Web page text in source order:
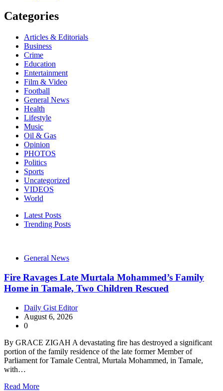
Categories
Articles & Editorials
Business
Crime
Education
Entertainment
Film & Video
Football
General News
Health
Lifestyle
Music
Oil & Gas
Opinion
PHOTOS
Politics
Sports
Uncategorized
VIDEOS
World
Latest Posts
Trending Posts
General News
Fire Ravages Late Murtala Mohammed’s Family
Home in Tamale, Two Children Rescued
Daily Gist Editor
August 6, 2026
0
By GRACE ZIGAH A devastating fire has destroyed a significant
portion of the family residence of the late former Member of
Parliament for Tamale Central, Murtala Mohammed, in Tamale,
with…
Read More